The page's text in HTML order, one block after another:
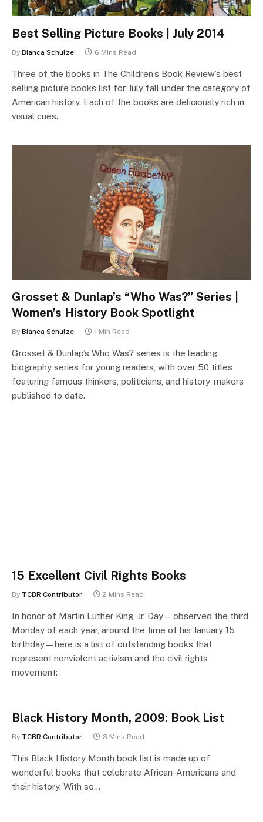
Best Selling Picture Books | July 2014
By Bianca Schulze 6 Mins Read
Three of the books in The Children’s Book Review’s best
selling picture books list for July fall under the category of
American history. Each of the books are deliciously rich in
visual cues.
Grosset & Dunlap’s “Who Was?” Series |
Women’s History Book Spotlight
By Bianca Schulze 1 Min Read
Grosset & Dunlap’s Who Was? series is the leading
biography series for young readers, with over 50 titles
featuring famous thinkers, politicians, and history-makers
published to date.
15 Excellent Civil Rights Books
By TCBR Contributor 2 Mins Read
In honor of Martin Luther King, Jr. Day—observed the third
Monday of each year, around the time of his January 15
birthday—here is a list of outstanding books that
represent nonviolent activism and the civil rights
movement:
Black History Month, 2009: Book List
By TCBR Contributor 3 Mins Read
This Black History Month book list is made up of
wonderful books that celebrate African-Americans and
their history. With so…